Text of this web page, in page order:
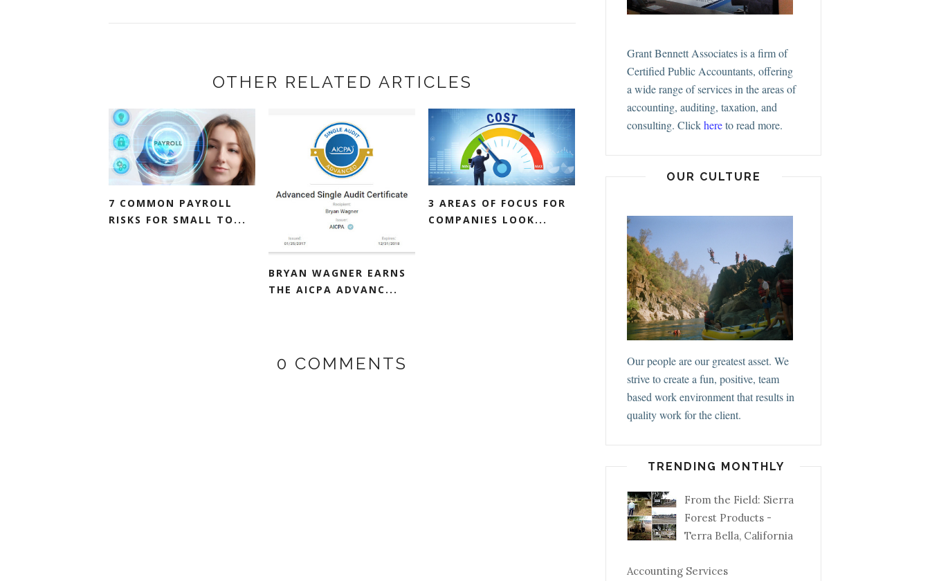
OTHER RELATED ARTICLES
7 COMMON PAYROLL
RISKS FOR SMALL TO...
BRYAN WAGNER EARNS
THE AICPA ADVANC...
3 AREAS OF FOCUS FOR
COMPANIES LOOK...
0 COMMENTS
Grant Bennett Associates is a firm of
Certified Public Accountants, offering
a wide range of services in the areas of
accounting, auditing, taxation, and
consulting. Clickhereto read more.
OUR CULTURE
Our people are our greatest asset. We
strive to create a fun, positive, team
based work environment that results in
quality work for the client.
TRENDING MONTHLY
From the Field: Sierra
Forest Products -
Terra Bella, California
Accounting Services